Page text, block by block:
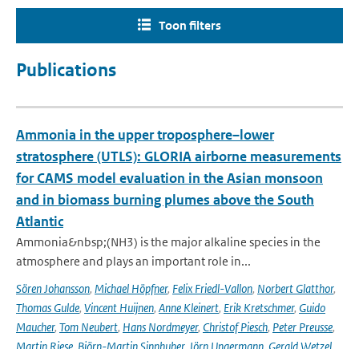
Toon filters
Publications
Ammonia in the upper troposphere–lower
stratosphere (UTLS): GLORIA airborne measurements
for CAMS model evaluation in the Asian monsoon
and in biomass burning plumes above the South
Atlantic
Ammonia&nbsp;(NH3) is the major alkaline species in the
atmosphere and plays an important role in...
Sören Johansson, Michael Höpfner, Felix Friedl-Vallon, Norbert Glatthor,
Thomas Gulde, Vincent Huijnen, Anne Kleinert, Erik Kretschmer, Guido
Maucher, Tom Neubert, Hans Nordmeyer, Christof Piesch, Peter Preusse,